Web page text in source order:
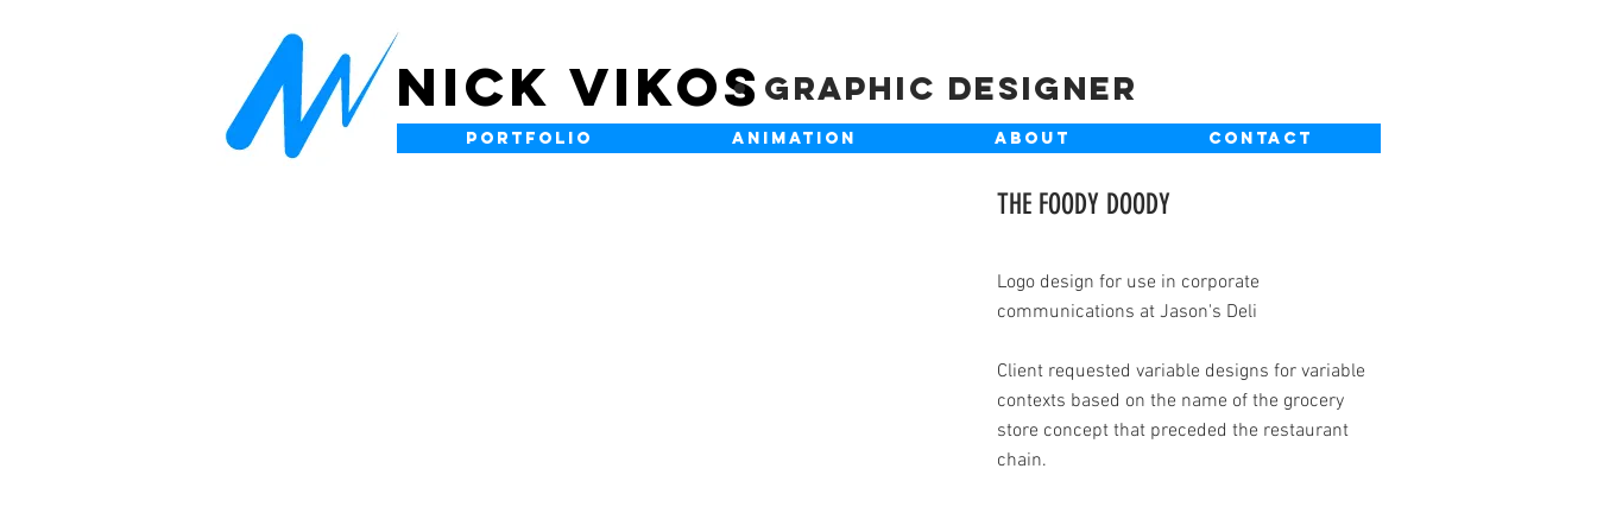
NICK VIKOS Graphic Designer
PORTFOLIO ANIMATION ABOUT CONTACT
THE FOODY DOODY
Logo design for use in corporate
communications at Jason's Deli
Client requested variable designs for variable
contexts based on the name of the grocery
store concept that preceded the restaurant
chain.